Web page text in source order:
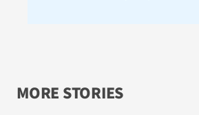
MORE STORIES